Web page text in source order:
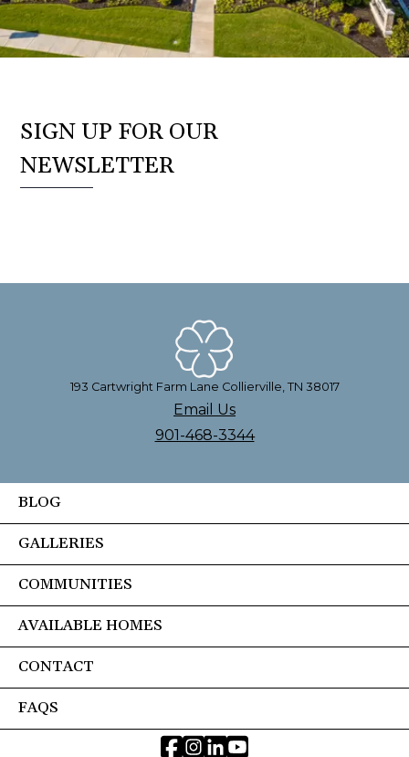
SIGN UP FOR OUR
NEWSLETTER
193 Cartwright Farm Lane Collierville, TN 38017
Email Us
901-468-3344
BLOG
GALLERIES
COMMUNITIES
AVAILABLE HOMES
CONTACT
FAQS